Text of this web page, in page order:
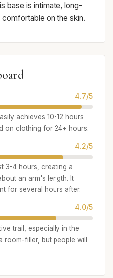
base is intimate, long-
on the skin.
4.7/5
achieves 10-12 hours
on clothing for 24+ hours.
4.2/5
3-4 hours, creating a
an arm's length. It
for several hours after.
4.0/5
trail, especially in the
room-filler, but people will